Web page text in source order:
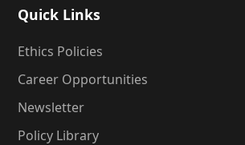
Quick Links
Ethics Policies
Career Opportunities
Newsletter
Policy Library